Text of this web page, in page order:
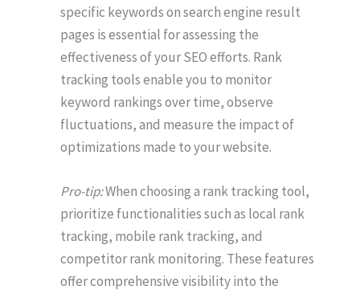
specific keywords on search engine result
pages is essential for assessing the
effectiveness of your SEO efforts. Rank
tracking tools enable you to monitor
keyword rankings over time, observe
fluctuations, and measure the impact of
optimizations made to your website.
Pro-tip:When choosing a rank tracking tool,
prioritize functionalities such as local rank
tracking, mobile rank tracking, and
competitor rank monitoring. These features
offer comprehensive visibility into the